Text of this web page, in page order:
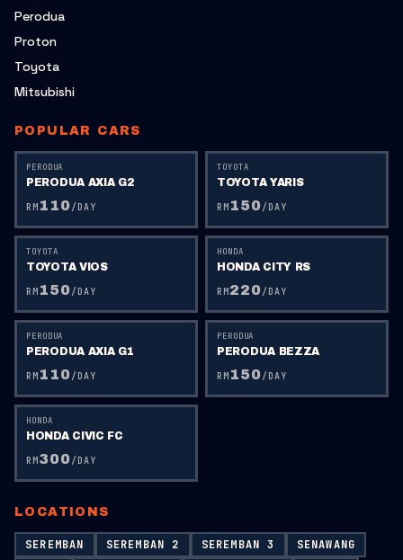
Perodua
Proton
Toyota
Mitsubishi
POPULAR CARS
PERODUA
PERODUA AXIA G2
RM 110/DAY
TOYOTA
TOYOTA YARIS
RM 150/DAY
TOYOTA
TOYOTA VIOS
RM 150/DAY
HONDA
HONDA CITY RS
RM220/DAY
PERODUA
PERODUA AXIA G1
RM 110/DAY
PERODUA
PERODUA BEZZA
RM 150/DAY
HONDA
HONDA CIVIC FC
RM300/DAY
LOCATIONS
SEREMBAN SEREMBAN 2 SEREMBAN 3
SENAWANG